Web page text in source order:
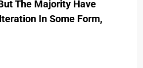
The Majority Have
In Some Form,